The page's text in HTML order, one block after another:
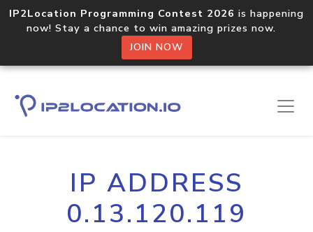
IP2Location Programming Contest 2026 is happening
now! Stay a chance to win amazing prizes now.
JOIN NOW
IP ADDRESS
0.13.120.119